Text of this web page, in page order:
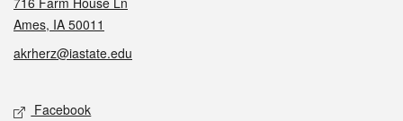
Ames, IA 50011
akrherz@iastate.edu
Social media
Facebook